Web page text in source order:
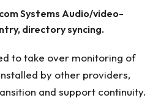
Systems Audio/video-
directory syncing.
to take over monitoring of
by other providers,
and support continuity.